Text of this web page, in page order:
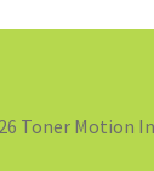
Toner Motion